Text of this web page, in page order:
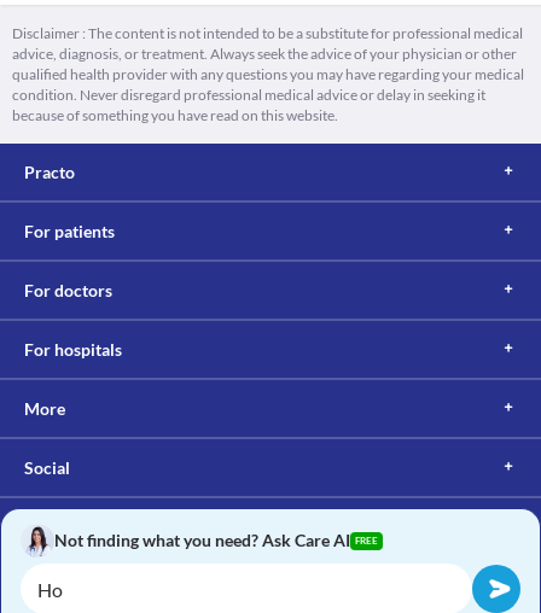
Disclaimer : The content is not intended to be a substitute for professional medical
advice, diagnosis, or treatment. Always seek the advice of your physician or other
qualified health provider with any questions you may have regarding your medical
condition. Never disregard professional medical advice or delay in seeking it
because of something you have read on this website.
Practo
For patients
For doctors
For hospitals
More
Social
Not finding what you need? Ask Care AI FREE